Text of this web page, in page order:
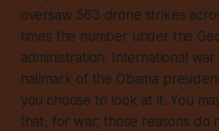
oversaw 563 drone strikes
times the number under the
administration. International
hallmark of the Obama
you choose to look at it. You
that, for war;those reasons do